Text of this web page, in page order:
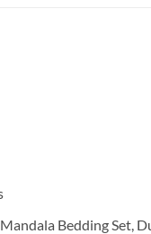
Bedding Set,